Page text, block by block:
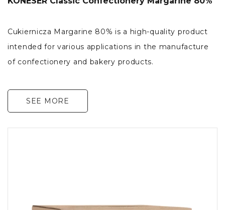
Cukiernicza Margarine 80% is a high-quality product
intended for various applications in the manufacture
of confectionery and bakery products.
SEE MORE